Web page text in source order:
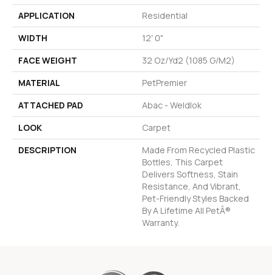
APPLICATION
Residential
WIDTH
12' 0"
FACE WEIGHT
32 Oz/yd2 (1085 G/m2)
MATERIAL
PetPremier
ATTACHED PAD
Abac - Weldlok
LOOK
Carpet
DESCRIPTION
Made From Recycled Plastic
Bottles, This Carpet
Delivers Softness, Stain
Resistance, And Vibrant,
Pet-Friendly Styles Backed
By A Lifetime All PetÂ®
Warranty.